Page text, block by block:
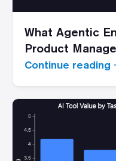
What Agentic
Product
Continue reading